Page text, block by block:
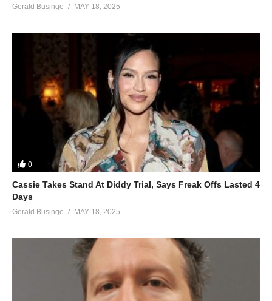
Gerald Businge MAY 18, 2025
0
Cassie Takes Stand At Diddy Trial, Says Freak Offs Lasted 4
Days
Gerald Businge MAY 18, 2025